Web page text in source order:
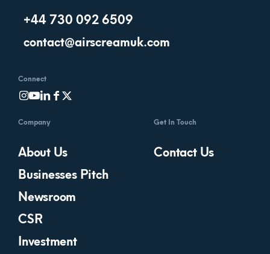
+44 730 092 6509
contact@airscreamuk.com
Connect
Company
About Us
Businesses Pitch
Newsroom
CSR
Investment
Get In Touch
Contact Us